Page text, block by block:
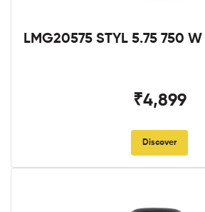
LMG20575 STYL 5.75 750
₹4,899
Discover